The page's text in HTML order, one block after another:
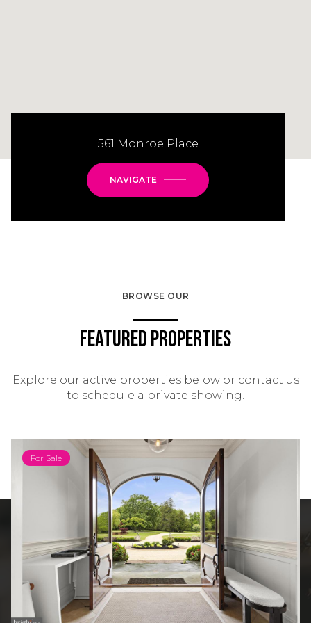
561 Monroe Place
NAVIGATE
BROWSE OUR
Featured Properties
Explore our active properties below or contact us
to schedule a private showing.
For Sale